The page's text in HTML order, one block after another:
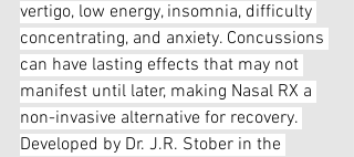
vertigo, low energy, insomnia, difficulty
concentrating, and anxiety. Concussions
can have lasting effects that may not
manifest until later, making Nasal RX a
non-invasive alternative for recovery.
Developed by Dr. J.R. Stober in the